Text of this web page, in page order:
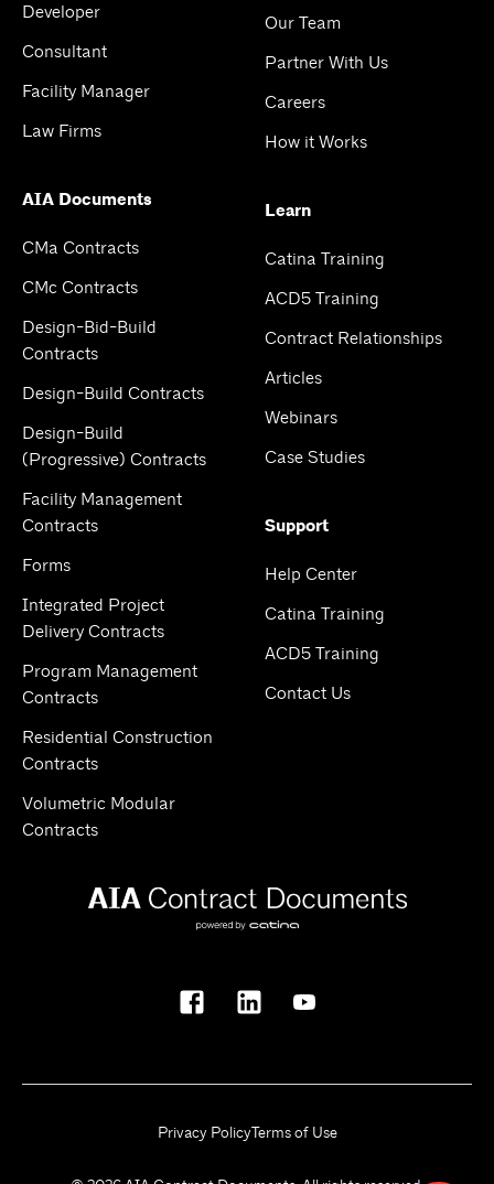
Developer
Consultant
Facility Manager
Law Firms
AIA Documents
CMa Contracts
CMc Contracts
Design-Bid-Build
Contracts
Design-Build Contracts
Design-Build
(Progressive) Contracts
Facility Management
Contracts
Forms
Integrated Project
Delivery Contracts
Program Management
Contracts
Residential Construction
Contracts
Volumetric Modular
Contracts
Our Team
Partner With Us
Careers
How it Works
Learn
Catina Training
ACD5 Training
Contract Relationships
Articles
Webinars
Case Studies
Support
Help Center
Catina Training
ACD5 Training
Contact Us
Privacy PolicyTerms of Use